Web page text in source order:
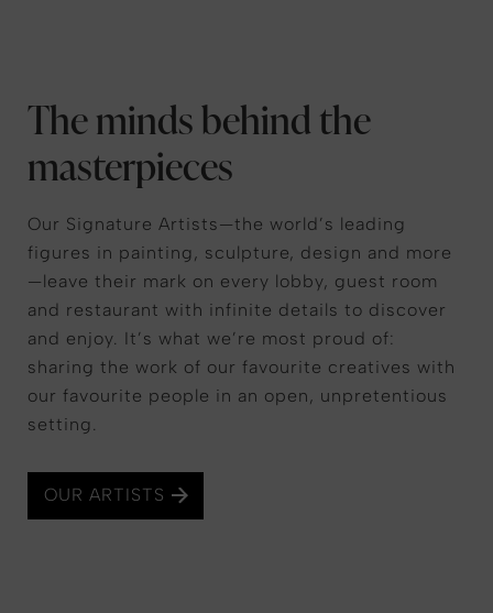
The minds behind the
masterpieces
Our Signature Artists—the world’s leading
figures in painting, sculpture, design and more
—leave their mark on every lobby, guest room
and restaurant with infinite details to discover
and enjoy. It’s what we’re most proud of:
sharing the work of our favourite creatives with
our favourite people in an open, unpretentious
setting.
OUR ARTISTS